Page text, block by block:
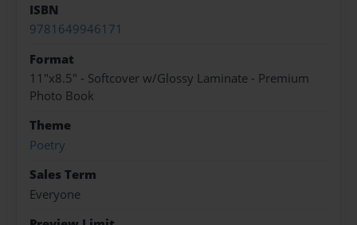
ISBN
9781649946171
Format
11"x8.5" - Softcover w/Glossy Laminate - Premium
Photo Book
Theme
Poetry
Sales Term
Everyone